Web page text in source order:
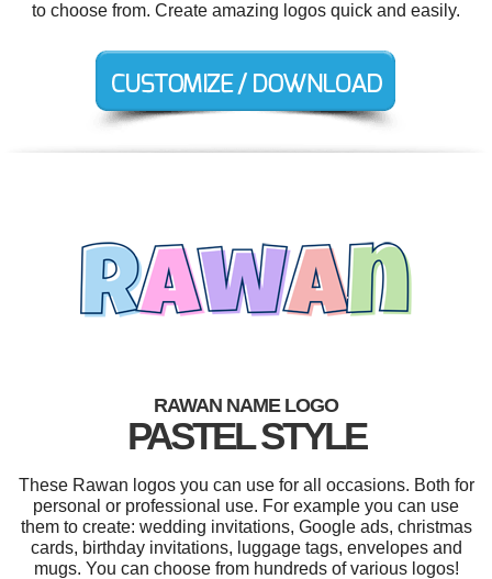
to choose from. Create amazing logos quick and easily.
RAWAN NAME LOGO
PASTEL STYLE
These Rawan logos you can use for all occasions. Both for
personal or professional use. For example you can use
them to create: wedding invitations, Google ads, christmas
cards, birthday invitations, luggage tags, envelopes and
mugs. You can choose from hundreds of various logos!